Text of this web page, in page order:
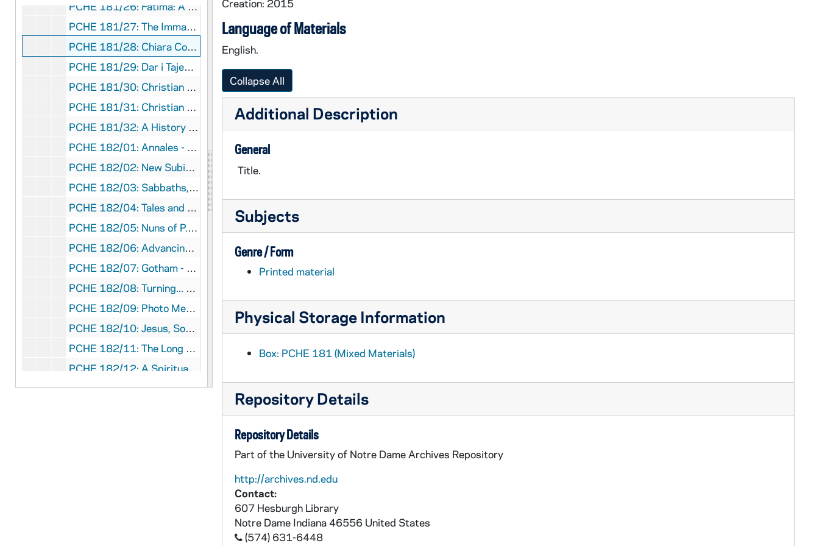
PCHE 181/26: Fatima: A Message More Urgent Than Ever / Luiz Sergio Solimeo, 2017
PCHE 181/27: The Immaculate Heart of Mary and God's Plan for America / Luiz Sergio Solimeo, 2017
PCHE 181/28: Chiara Corbella Petrillo - A Witness to Joy / Simone Troisi and Cristiana Paccini, 2015
PCHE 181/29: Dar i Tajemnica - W piecdziesiata rocznice moich swiecen kaplanskich / Jan Pawel II, 1996
PCHE 181/30: Christian Brothers' - Necrology, 2017
PCHE 181/31: Christian Brothers' - History of the Institute, 2002
PCHE 181/32: A History of the Popes / Nicolas Cheetham, 1982
PCHE 182/01: Annales - The College of New Rochelle, 1966
PCHE 182/02: New Subiaco Abbey - A Retrospect - On the Occasion of the Silver Jubilee of Abbot Ignatius Conrad, O.S.B., 1917
PCHE 182/03: Sabbaths, Sacraments, and Seasons / Arnold Kenseth, 1969
PCHE 182/04: Tales and Trails - Reflections of Life / Father Art O'Shea, 2013
PCHE 182/05: Nuns of P.E.I. / Reverend Arthur O'Shea, 2004 December
PCHE 182/06: Advancing the Legacy - The Story of Iona College 1940-2015, 2015
PCHE 182/07: Gotham - A History of New York City to 1898 / Edwin G. Burrows and Mike Wallace, 1999
PCHE 182/08: Turning... Parables and Paradigms / Carol Hauser, OSU, 1985
PCHE 182/09: Photo Meditations / Carl J. Pfeifer, 1977
PCHE 182/10: Jesus, Son of God - Encounter and Confession of Faith / Eugen Weiler, 1975
PCHE 182/11: The Long Loneliness in Baltimore - Stories Along the Way / Brendan Walsh, 2016
PCHE 182/12: A Spiritual Profile of Edmund Ignatius Rice / A. L. O'Toole, C.F.C., 1985
PCHE 182/13: Ursuline Book of Prayer - I Advent - Christmas, 2007
Creation: 2015
Language of Materials
English.
Collapse All
Additional Description
General
Title.
Subjects
Genre / Form
Printed material
Physical Storage Information
Box: PCHE 181 (Mixed Materials)
Repository Details
Repository Details
Part of the University of Notre Dame Archives Repository
http://archives.nd.edu
Contact:
607 Hesburgh Library
Notre Dame Indiana 46556 United States
(574) 631-6448